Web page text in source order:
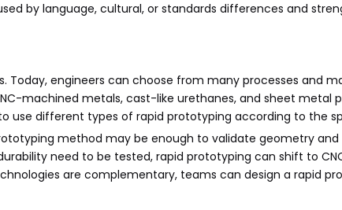
by language, cultural, or standards differences and
Today, engineers can choose from many processes and
machined metals, cast-like urethanes, and sheet metal
use different types of rapid prototyping according to the
method may be enough to validate geometry and
need to be tested, rapid prototyping can shift to
are complementary, teams can design a rapid